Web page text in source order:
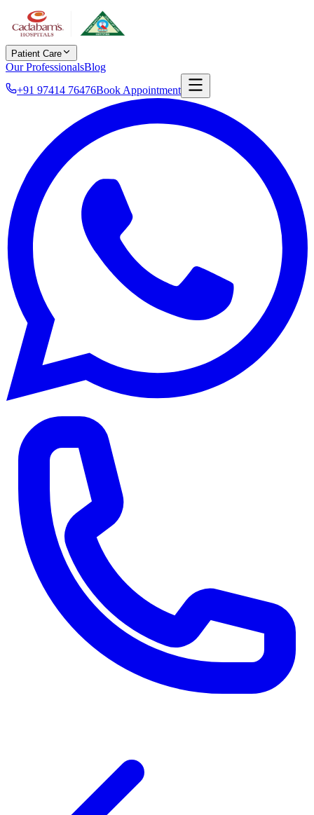
Patient Care
Our ProfessionalsBlog
+91 97414 76476Book Appointment